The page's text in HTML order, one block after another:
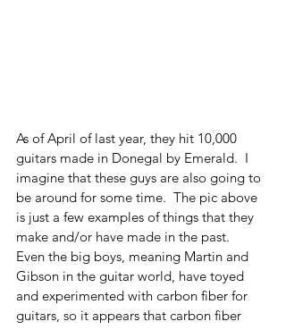
As of April of last year, they hit 10,000
guitars made in Donegal by Emerald.  I
imagine that these guys are also going to
be around for some time.  The pic above
is just a few examples of things that they
make and/or have made in the past.
Even the big boys, meaning Martin and
Gibson in the guitar world, have toyed
and experimented with carbon fiber for
guitars, so it appears that carbon fiber